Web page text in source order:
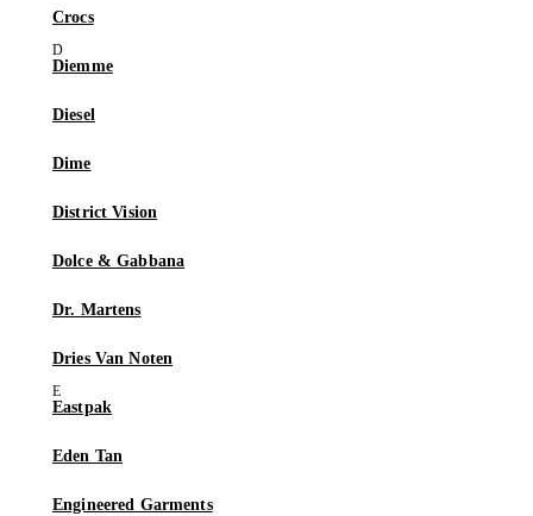
Crocs
Diemme
Diesel
Dime
District Vision
Dolce & Gabbana
Dr. Martens
Dries Van Noten
Eastpak
Eden Tan
Engineered Garments